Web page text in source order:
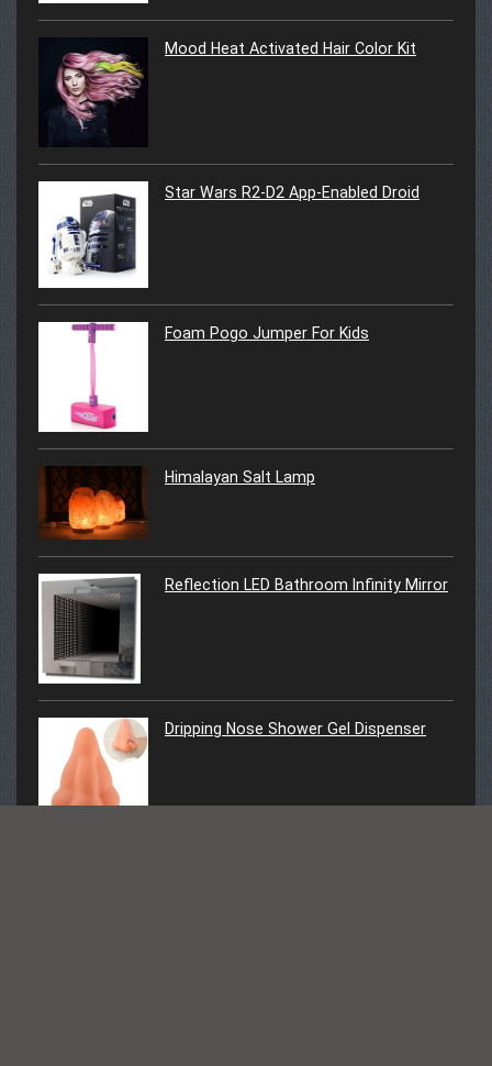
Mood Heat Activated Hair Color Kit
Star Wars R2-D2 App-Enabled Droid
Foam Pogo Jumper For Kids
Himalayan Salt Lamp
Reflection LED Bathroom Infinity Mirror
Dripping Nose Shower Gel Dispenser